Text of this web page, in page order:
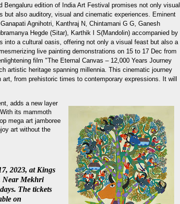
Bengaluru edition of India Art Festival promises not only visual
but also auditory, visual and cinematic experiences. Eminent
Agnihotri, Kanthraj N, Chintamani G G, Ganesh
Hegde (Sitar), Karthik I S(Mandolin) accompanied by
into a cultural oasis, offering not only a visual feast but also a
live painting demonstrations on 15 to 17 Dec from
film "The Eternal Canvas – 12,000 Years Journey
artistic heritage spanning millennia. This cinematic journey
from prehistoric times to contemporary expressions. It will
adds a new layer
its mammoth
mega art jamboree
art without the
2023, at Kings
Near Mekhri
The tickets
on